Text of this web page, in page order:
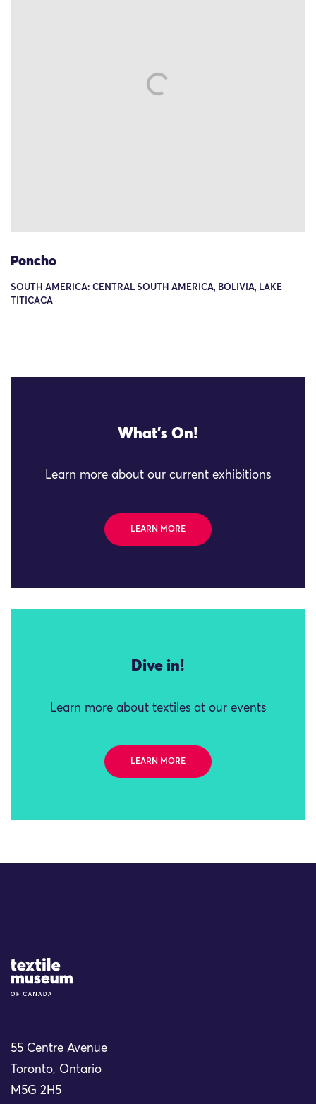
Poncho
SOUTH AMERICA: CENTRAL SOUTH AMERICA, BOLIVIA, LAKE
TITICACA
What's On!
Learn more about our current exhibitions
LEARN MORE
Dive in!
Learn more about textiles at our events
LEARN MORE
Site Logo
55 Centre Avenue
Toronto, Ontario
M5G 2H5